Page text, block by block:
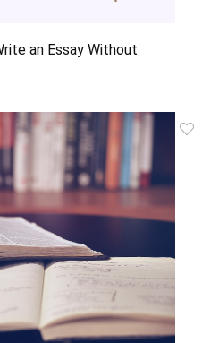
an Essay Without